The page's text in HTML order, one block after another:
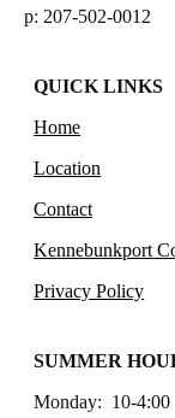
p: 207-502-0012
QUICK LINKS
Home
Location
Contact
Kennebunkport
Privacy Policy
SUMMER
Monday: 10-4:00